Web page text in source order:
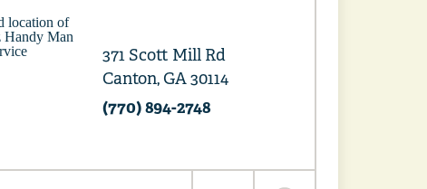
371 Scott Mill Rd
Canton, GA 30114
(770) 894-2748